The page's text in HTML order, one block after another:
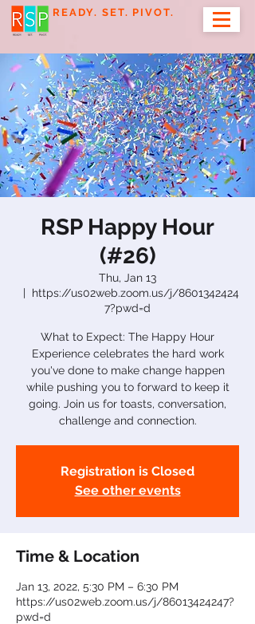
READY. SET. PIVOT.
RSP Happy Hour
(#26)
Thu, Jan 13
  |
https://us02web.zoom.us/j/8601342424
7?pwd=d
What to Expect: The Happy Hour
Experience celebrates the hard work
you've done to make change happen
while pushing you to forward to keep it
going. Join us for toasts, conversation,
challenge and connection.
Registration is Closed
See other events
Time & Location
Jan 13, 2022, 5:30 PM – 6:30 PM
https://us02web.zoom.us/j/86013424247?
pwd=d